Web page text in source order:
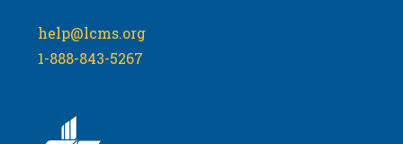
help@lcms.org
1-888-843-5267